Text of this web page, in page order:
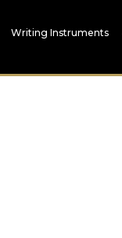
Writing Instruments